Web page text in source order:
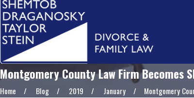
Montgomery County Law Firm Becomes
Home Blog 2019 January
Montgomery